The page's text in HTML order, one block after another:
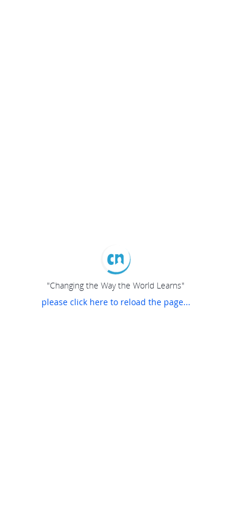
"Changing the Way the World Learns"
please click here to reload the page...